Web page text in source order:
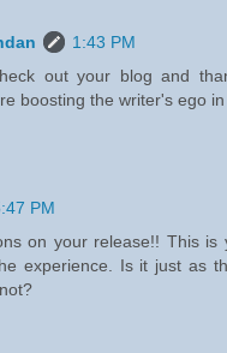
1:43 PM
out your blog and
boosting the writer's ego
PM
on your release!! This is
experience. Is it just as